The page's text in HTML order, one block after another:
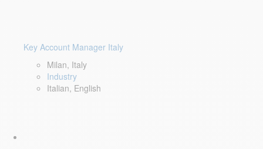
Key Account Manager Italy
Milan, Italy
Industry
Italian, English